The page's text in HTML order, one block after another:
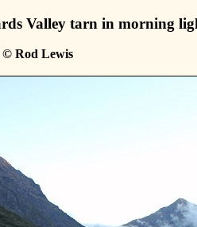
Valley tarn in morning
© Rod Lewis